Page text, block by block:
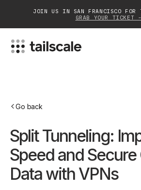
JOIN US IN SAN FRANCISCO FOR
GRAB YOUR TICKET
Customers
Go back
Split Tunneling:
Speed and
Data with VPNs